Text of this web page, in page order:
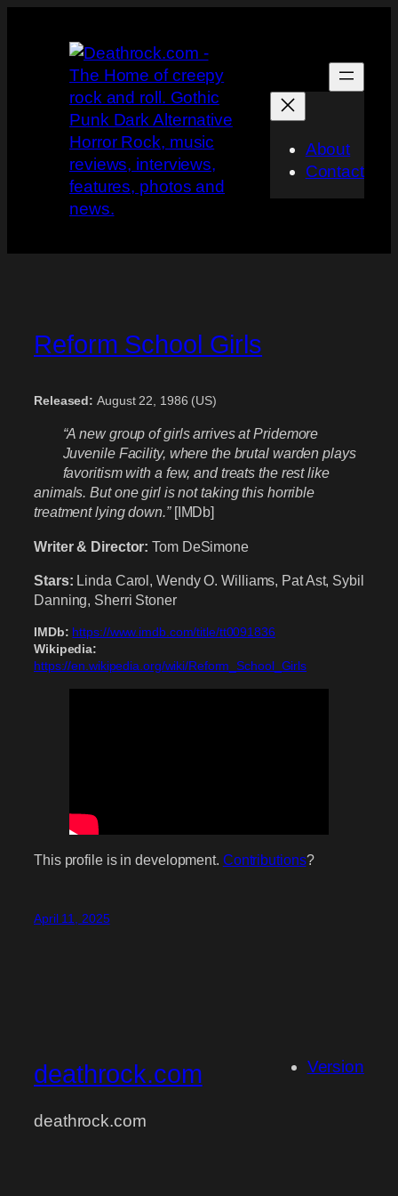
About
Contact
Reform School Girls
Released: August 22, 1986 (US)
“A new group of girls arrives at Pridemore
Juvenile Facility, where the brutal warden plays
favoritism with a few, and treats the rest like
animals. But one girl is not taking this horrible
treatment lying down.” [IMDb]
Writer & Director:Tom DeSimone
Stars: Linda Carol, Wendy O. Williams, Pat Ast, Sybil
Danning, Sherri Stoner
IMDb: https://www.imdb.com/title/tt0091836
Wikipedia:
https://en.wikipedia.org/wiki/Reform_School_Girls
This profile is in development. Contributions?
April 11, 2025
deathrock.com
deathrock.com
Version